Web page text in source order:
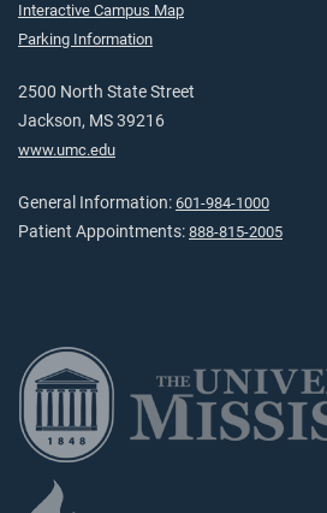
Interactive Campus Map
Parking Information
2500 North State Street
Jackson, MS 39216
www.umc.edu
General Information: 601-984-1000
Patient Appointments: 888-815-2005